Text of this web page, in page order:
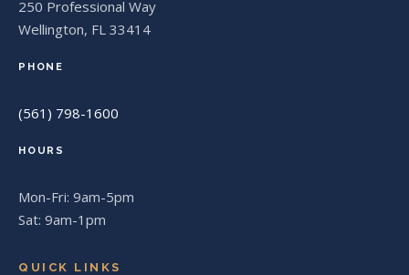
250 Professional Way
Wellington, FL 33414
PHONE
(561) 798-1600
HOURS
Mon-Fri: 9am-5pm
Sat: 9am-1pm
QUICK LINKS